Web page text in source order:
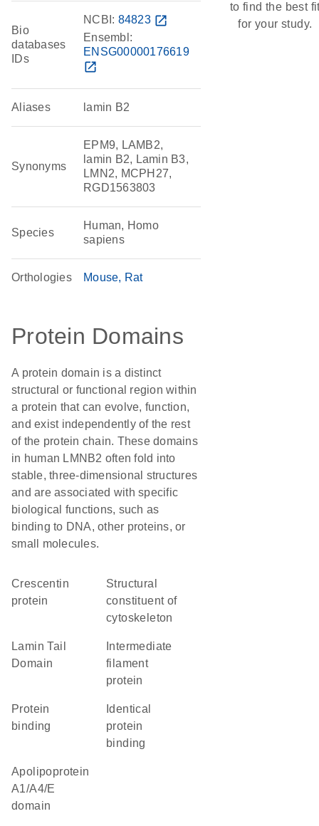
Bio
databases
IDs
NCBI: 84823 open_in_new
Ensembl:
ENSG00000176619
open_in_new
Aliases lamin B2
Synonyms
EPM9, LAMB2,
lamin B2, Lamin B3,
LMN2, MCPH27,
RGD1563803
Species
Human, Homo
sapiens
Orthologies Mouse Rat
Protein Domains
A protein domain is a distinct
structural or functional region within
a protein that can evolve, function,
and exist independently of the rest
of the protein chain. These domains
in human LMNB2 often fold into
stable, three-dimensional structures
and are associated with specific
biological functions, such as
binding to DNA, other proteins, or
small molecules.
Crescentin
protein
structural
constituent of
cytoskeleton
Lamin Tail
Domain
filament
protein
protein
binding
identical
protein
binding
Apolipoprotein
A1/A4/E
domain
to find the best
for your study.